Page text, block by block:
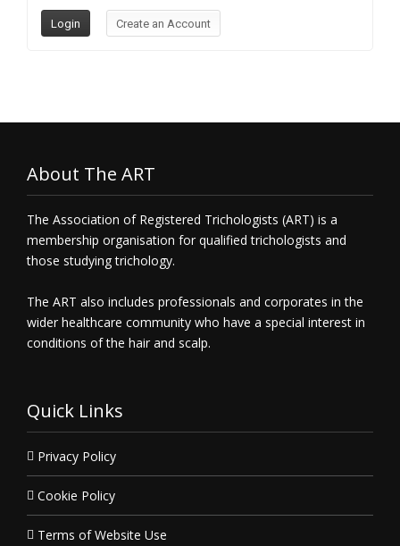
About The ART
The Association of Registered Trichologists (ART) is a
membership organisation for qualified trichologists and
those studying trichology.
The ART also includes professionals and corporates in the
wider healthcare community who have a special interest in
conditions of the hair and scalp.
Quick Links
Privacy Policy
Cookie Policy
Terms of Website Use